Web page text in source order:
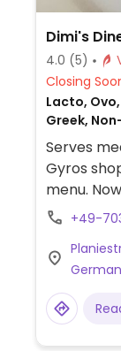
Dimi's
4.0 (5)
Closing
Lacto,
Greek,
Serves
Gyros
menu.
that+49-